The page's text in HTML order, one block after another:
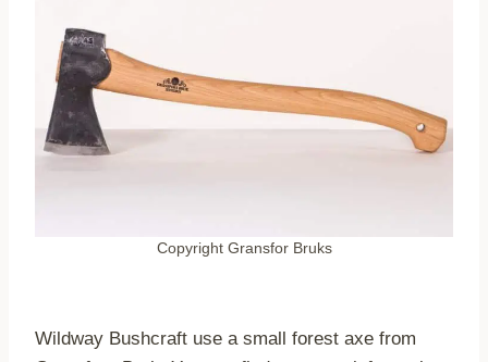
Copyright Gransfor Bruks
Wildway Bushcraft use a small forest axe from